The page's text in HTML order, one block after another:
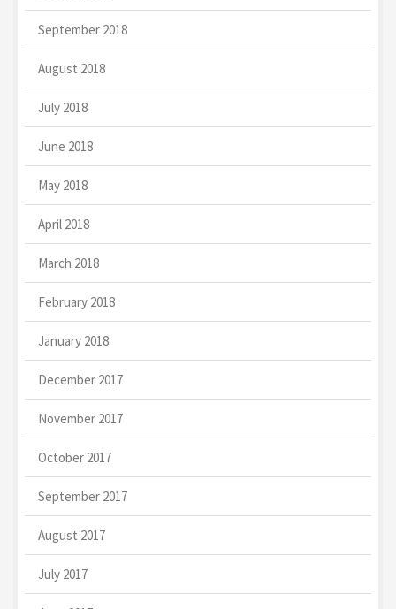
September 2018
August 2018
July 2018
June 2018
May 2018
April 2018
March 2018
February 2018
January 2018
December 2017
November 2017
October 2017
September 2017
August 2017
July 2017